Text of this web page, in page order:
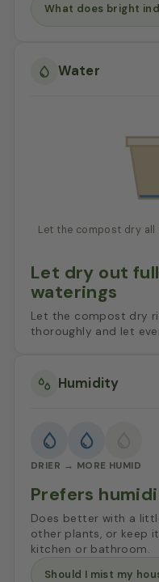
What does bright
Water
Let the compost dry
Let dry out
waterings
Let the compost dry
thoroughly and let
Humidity
DRIER → MORE HUMID
Prefers
Does better with a
other plants, or keep
kitchen or bathroom.
Should I mist my